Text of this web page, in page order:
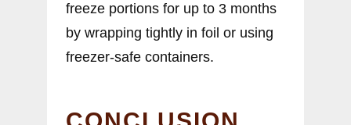
freeze portions for up to 3 months
by wrapping tightly in foil or using
freezer-safe containers.